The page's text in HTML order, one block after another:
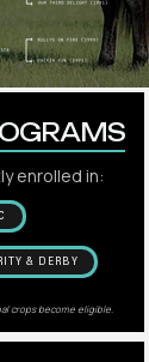
enrolled in:
& DERBY
crops become eligible.